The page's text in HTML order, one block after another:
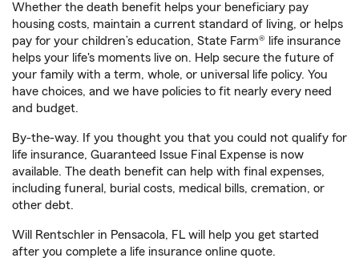
Whether the death benefit helps your beneficiary pay
housing costs, maintain a current standard of living, or helps
pay for your children’s education, State Farm® life insurance
helps your life's moments live on. Help secure the future of
your family with a term, whole, or universal life policy. You
have choices, and we have policies to fit nearly every need
and budget.
By-the-way. If you thought you that you could not qualify for
life insurance, Guaranteed Issue Final Expense is now
available. The death benefit can help with final expenses,
including funeral, burial costs, medical bills, cremation, or
other debt.
Will Rentschler in Pensacola, FL will help you get started
after you complete a life insurance online quote.